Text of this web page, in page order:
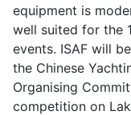
equipment is
well suited for the
events. ISAF will
the Chinese
Organising
competition on